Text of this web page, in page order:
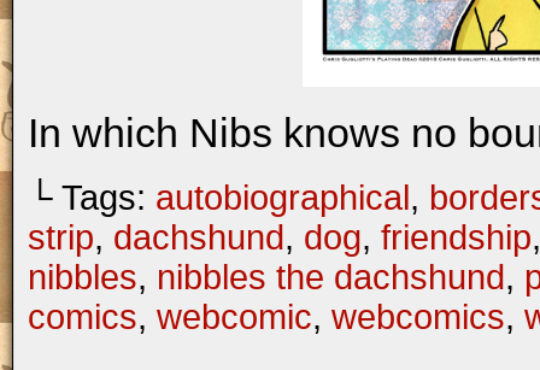
In which Nibs knows no
└ Tags: autobiographical ,
strip, dachshund, dog, friendship
nibbles, nibbles the dachshund,
comics, webcomic, webcomics,